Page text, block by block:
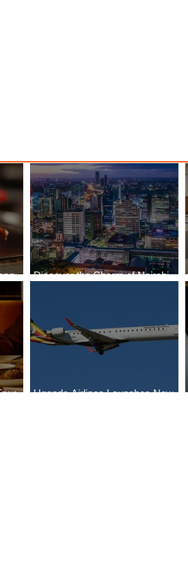
Discover the Charm of Nairobi
Uganda Airlines Launches New